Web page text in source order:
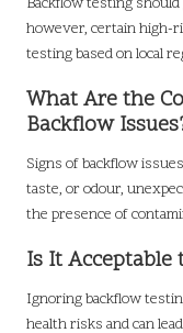
however, certain high-
testing based on local
What Are the
Backflow
Signs of backflow
taste, or odour,
the presence of
Is It
Ignoring backflow
health risks and can